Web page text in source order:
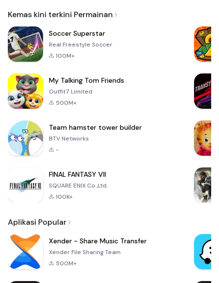
Kemas kini terkini Permainan
Soccer Superstar
Real Freestyle Soccer
100M+
My Talking Tom Friends
Outfit7 Limited
500M+
Team hamster tower builder
BTV Networks
-
FINAL FANTASY VII
SQUARE ENIX Co.,Ltd.
100K+
Aplikasi Popular
Xender - Share Music Transfer
Xender File Sharing Team
500M+